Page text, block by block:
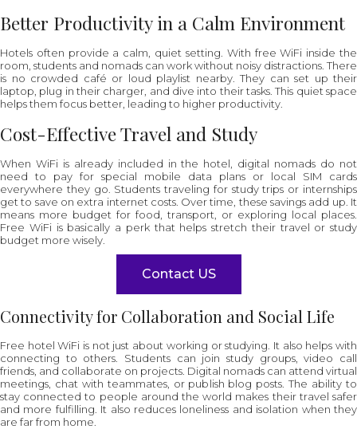
Better Productivity in a Calm Environment
Hotels often provide a calm, quiet setting. With free WiFi inside the
room, students and nomads can work without noisy distractions. There
is no crowded café or loud playlist nearby. They can set up their
laptop, plug in their charger, and dive into their tasks. This quiet space
helps them focus better, leading to higher productivity.
Cost-Effective Travel and Study
When WiFi is already included in the hotel, digital nomads do not
need to pay for special mobile data plans or local SIM cards
everywhere they go. Students traveling for study trips or internships
get to save on extra internet costs. Over time, these savings add up. It
means more budget for food, transport, or exploring local places.
Free WiFi is basically a perk that helps stretch their travel or study
budget more wisely.
Contact US
Connectivity for Collaboration and Social Life
Free hotel WiFi is not just about working or studying. It also helps with
connecting to others. Students can join study groups, video call
friends, and collaborate on projects. Digital nomads can attend virtual
meetings, chat with teammates, or publish blog posts. The ability to
stay connected to people around the world makes their travel safer
and more fulfilling. It also reduces loneliness and isolation when they
are far from home.